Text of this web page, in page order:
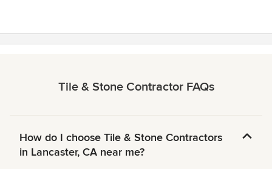
Tile & Stone Contractor FAQs
How do I choose Tile & Stone Contractors
in Lancaster, CA near me?